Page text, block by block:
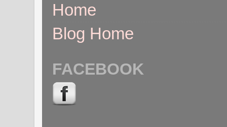
Home
Blog Home
FACEBOOK